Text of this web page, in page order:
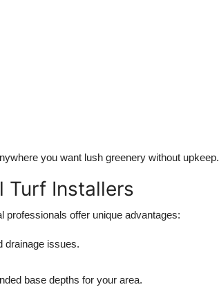
you want lush greenery without upkeep.
Turf Installers
professionals offer unique advantages:
drainage issues.
base depths for your area.